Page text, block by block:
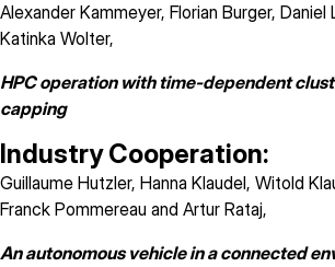
Alexander Kammeyer, Florian Burger, Daniel
Katinka Wolter,
HPC operation with time-dependent
capping
Industry Cooperation:
Guillaume Hutzler, Hanna Klaudel, Witold
Franck Pommereau and Artur Rataj,
An autonomous vehicle in a connected